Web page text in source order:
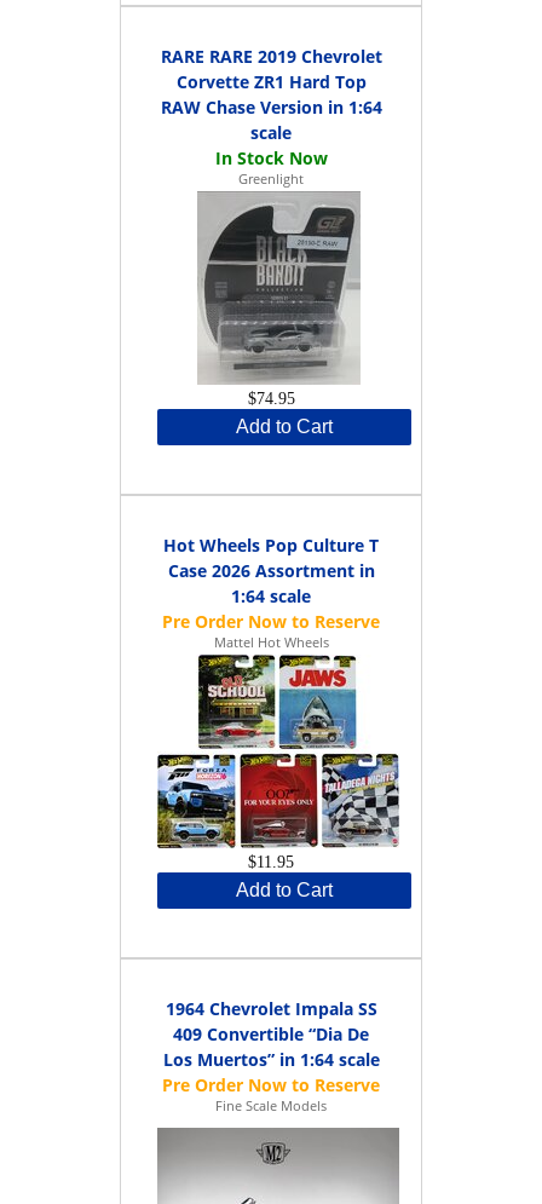
RARE RARE 2019 Chevrolet
Corvette ZR1 Hard Top
RAW Chase Version in 1:64
scale
Greenlight
$74.95
Add to Cart
Hot Wheels Pop Culture T
Case 2026 Assortment in
1:64 scale
Mattel Hot Wheels
$11.95
Add to Cart
1964 Chevrolet Impala SS
409 Convertible “Dia De
Los Muertos” in 1:64 scale
Fine Scale Models